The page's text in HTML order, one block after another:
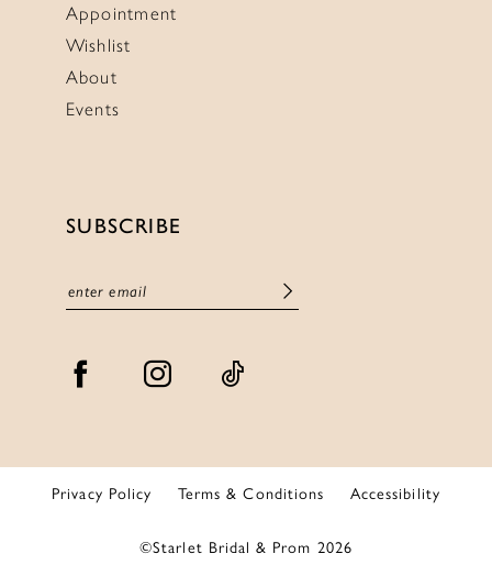
Appointment
Wishlist
About
Events
SUBSCRIBE
Privacy Policy Terms & Conditions Accessibility
©Starlet Bridal & Prom 2026